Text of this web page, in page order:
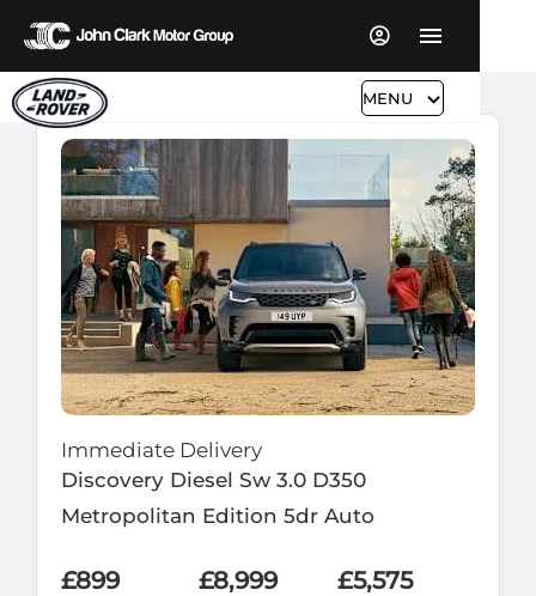
MENU
Immediate Delivery
Discovery Diesel Sw 3.0 D350
Metropolitan Edition 5dr Auto
£899 £8,999 £5,575